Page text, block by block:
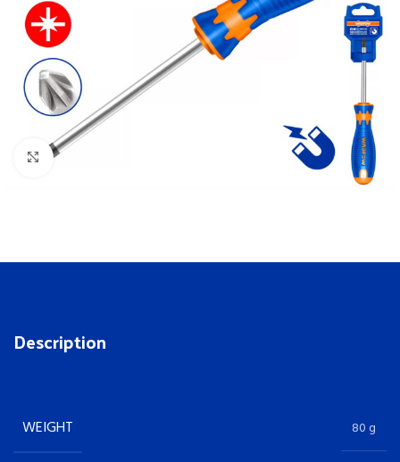
Click to enlarge
Description
WEIGHT 80 g